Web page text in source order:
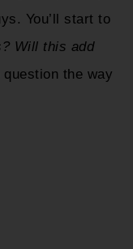
You’ll start to
Will this add
the way